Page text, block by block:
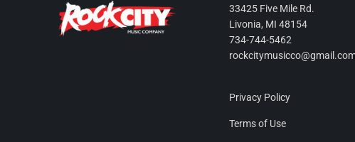
33425 Five Mile Rd.
Livonia, MI 48154
734-744-5462
Privacy Policy
Terms of Use